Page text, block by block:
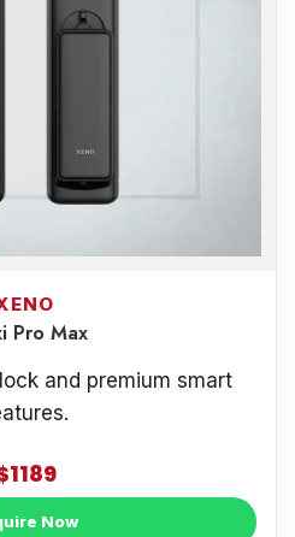
Pro Max
and premium smart
Now